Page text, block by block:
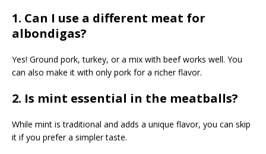
1. Can I use a different meat for
albondigas?
Yes! Ground pork, turkey, or a mix with beef works well. You
can also make it with only pork for a richer flavor.
2. Is mint essential in the meatballs?
While mint is traditional and adds a unique flavor, you can skip
it if you prefer a simpler taste.